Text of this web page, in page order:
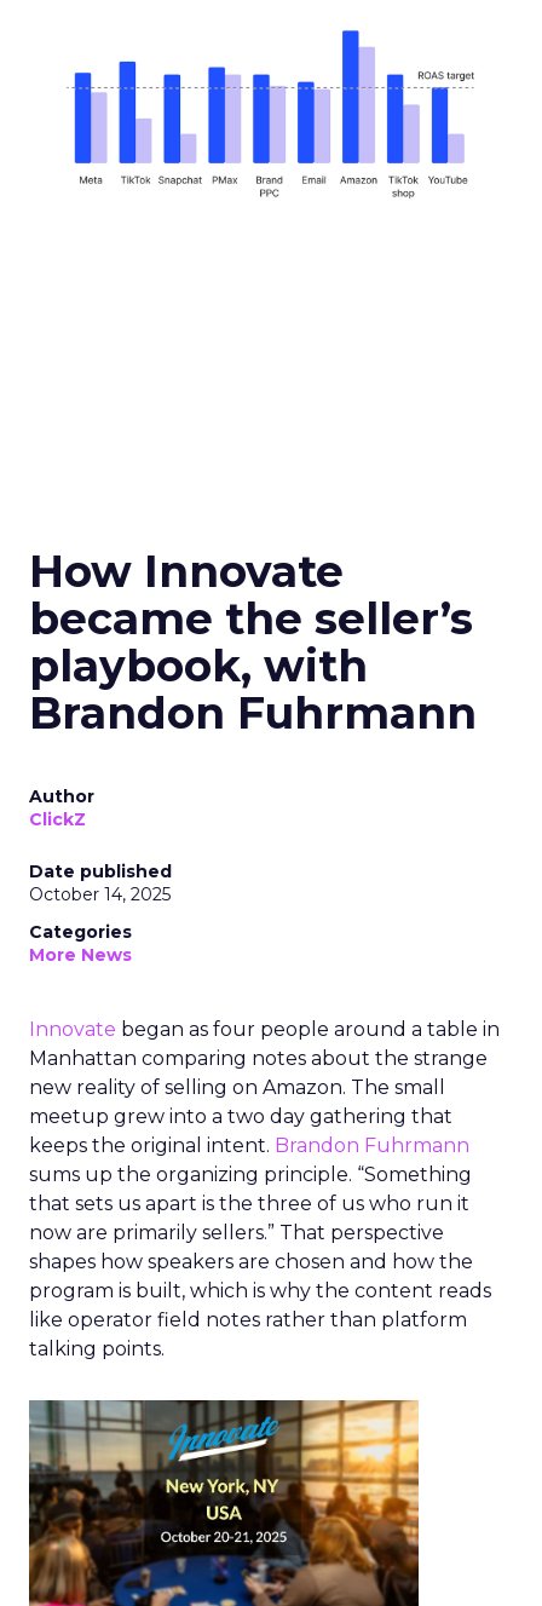
How Innovate
became the seller’s
playbook, with
Brandon Fuhrmann
Author
ClickZ
Date published
October 14, 2025
Categories
More News
Innovate began as four people around a table in
Manhattan comparing notes about the strange
new reality of selling on Amazon. The small
meetup grew into a two day gathering that
keeps the original intent. Brandon Fuhrmann
sums up the organizing principle. “Something
that sets us apart is the three of us who run it
now are primarily sellers.” That perspective
shapes how speakers are chosen and how the
program is built, which is why the content reads
like operator field notes rather than platform
talking points.